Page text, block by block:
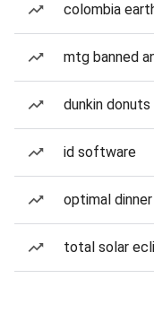
colombia
mtg banned
dunkin donuts
id software
optimal
total solar